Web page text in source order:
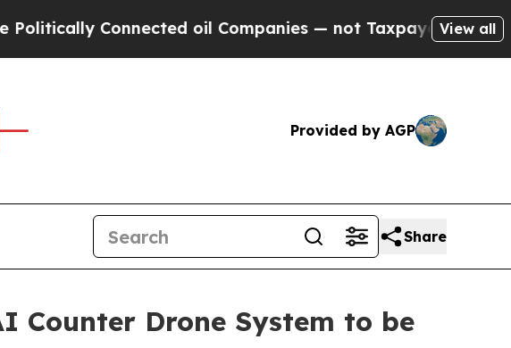
oil Companies — not Taxpayers — the Chance to
View all
Provided by AGP
Share
Counter Drone System to be